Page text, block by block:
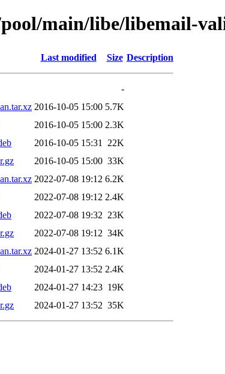
main/libe/libemail-
Last modified Size Description
-
2016-10-05 15:00 5.7K
2016-10-05 15:00 2.3K
2016-10-05 15:31
22K
2016-10-05 15:00 33K
2022-07-08 19:12 6.2K
2022-07-08 19:12 2.4K
2022-07-08 19:32 23K
2022-07-08 19:12 34K
2024-01-27 13:52 6.1K
2024-01-27 13:52 2.4K
2024-01-27 14:23 19K
2024-01-27 13:52 35K